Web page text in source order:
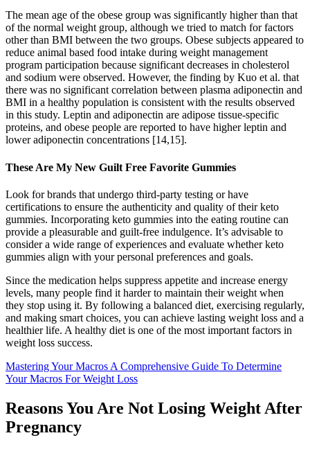
The mean age of the obese group was significantly higher than that
of the normal weight group, although we tried to match for factors
other than BMI between the two groups. Obese subjects appeared to
reduce animal based food intake during weight management
program participation because significant decreases in cholesterol
and sodium were observed. However, the finding by Kuo et al. that
there was no significant correlation between plasma adiponectin and
BMI in a healthy population is consistent with the results observed
in this study. Leptin and adiponectin are adipose tissue-specific
proteins, and obese people are reported to have higher leptin and
lower adiponectin concentrations [14,15].
These Are My New Guilt Free Favorite Gummies
Look for brands that undergo third-party testing or have
certifications to ensure the authenticity and quality of their keto
gummies. Incorporating keto gummies into the eating routine can
provide a pleasurable and guilt-free indulgence. It’s advisable to
consider a wide range of experiences and evaluate whether keto
gummies align with your personal preferences and goals.
Since the medication helps suppress appetite and increase energy
levels, many people find it harder to maintain their weight when
they stop using it. By following a balanced diet, exercising regularly,
and making smart choices, you can achieve lasting weight loss and a
healthier life. A healthy diet is one of the most important factors in
weight loss success.
Mastering Your Macros A Comprehensive Guide To Determine
Your Macros For Weight Loss
Reasons You Are Not Losing Weight After
Pregnancy